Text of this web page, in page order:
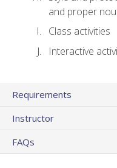
and proper
Class activities
Interactive
Requirements
Instructor
FAQs